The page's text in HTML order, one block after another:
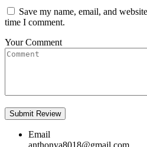
Save my name, email, and
time I comment.
Your Comment
Email
anthonya8018@gmail.com